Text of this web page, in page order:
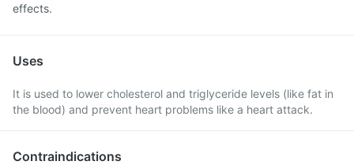
effects.
Uses
It is used to lower cholesterol and triglyceride levels (like fat in
the blood) and prevent heart problems like a heart attack.
Contraindications